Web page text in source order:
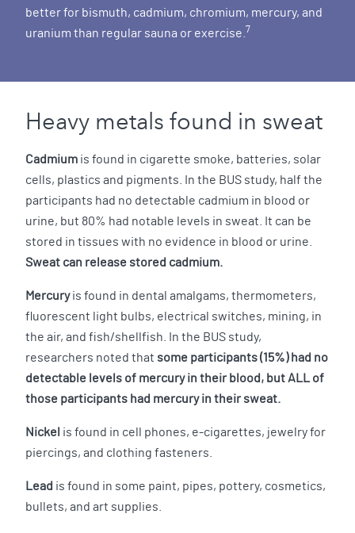
better for bismuth, cadmium, chromium, mercury, and
uranium than regular sauna or exercise. 7
Heavy metals found in sweat
Cadmium is found in cigarette smoke, batteries, solar
cells, plastics and pigments. In the BUS study, half the
participants had no detectable cadmium in blood or
urine, but 80% had notable levels in sweat. It can be
stored in tissues with no evidence in blood or urine.
Sweat can release stored cadmium.
Mercuryis found in dental amalgams, thermometers,
fluorescent light bulbs, electrical switches, mining, in
the air, and fish/shellfish. In the BUS study,
researchers noted that some participants (15%) had no
detectable levels of mercury in their blood, but ALL of
those participants had mercury in their sweat.
Nickel is found in cell phones, e-cigarettes, jewelry for
piercings, and clothing fasteners.
Lead is found in some paint, pipes, pottery, cosmetics,
bullets, and art supplies.